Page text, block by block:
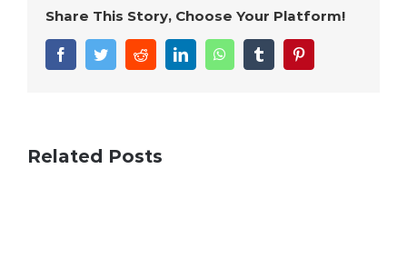
Share This Story, Choose Your Platform!
FacebookTwitterRedditLinkedInWhatsAppTumblr
Related Posts